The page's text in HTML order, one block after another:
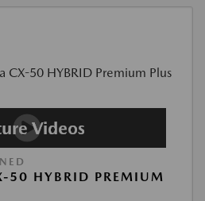
HYBRID PREMIUM